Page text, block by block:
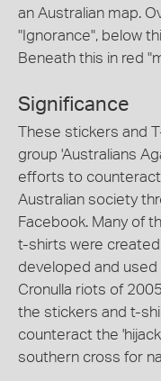
an Australian map.
"Ignorance", below
Beneath this in red
Significance
These stickers and
group 'Australians
efforts to
Australian society
Facebook. Many of
t-shirts were
developed and used
Cronulla riots of
the stickers and t-
counteract the
southern cross for